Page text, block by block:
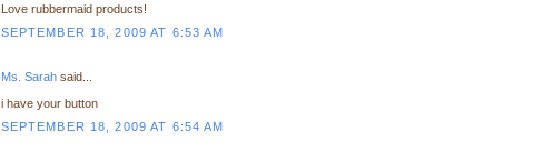
Love rubbermaid products!
SEPTEMBER 18, 2009 AT 6:53 AM
Ms. Sarahsaid...
i have your button
SEPTEMBER 18, 2009 AT 6:54 AM